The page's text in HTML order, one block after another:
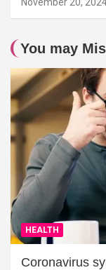
You may
HEALTH
Coronavirus